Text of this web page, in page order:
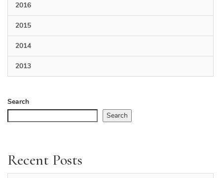
2016
2015
2014
2013
Search
Search
Recent Posts